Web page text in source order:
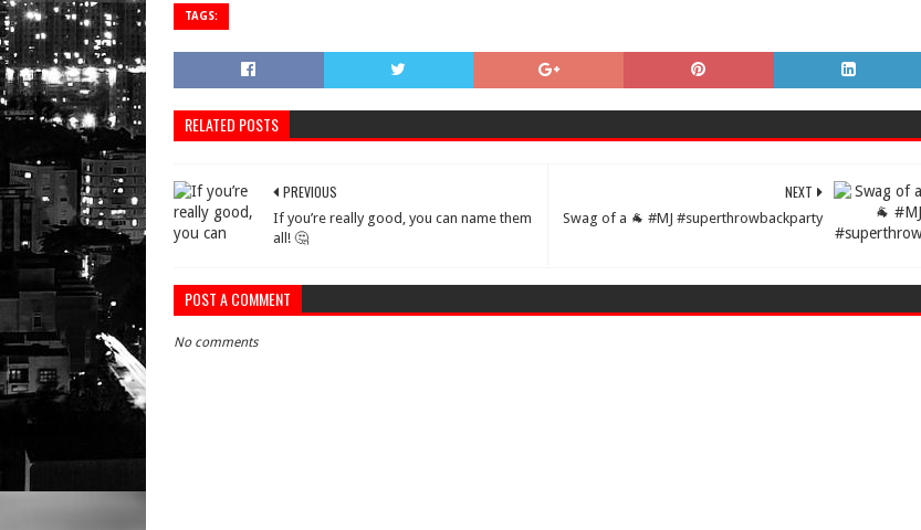
TAGS:
RELATED POSTS
NEXT
Swag of a 🐐 #MJ #superthrowbackparty
PREVIOUS
If you’re really good, you can name them
all! 🤔
POST A COMMENT
No comments